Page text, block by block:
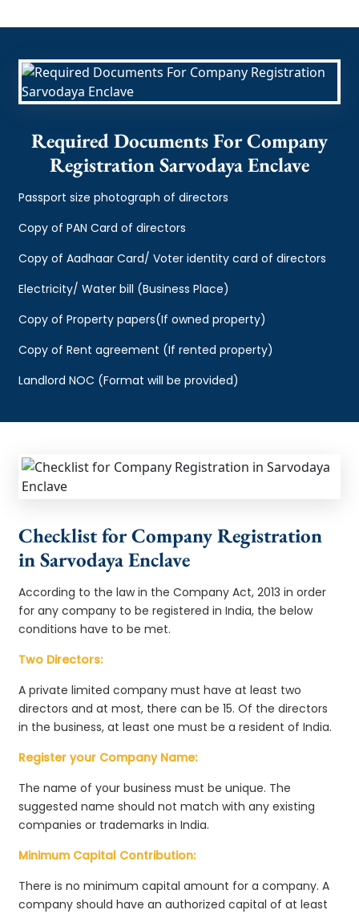
Required Documents For Company
Registration Sarvodaya Enclave
Passport size photograph of directors
Copy of PAN Card of directors
Copy of Aadhaar Card/ Voter identity card of directors
Electricity/ Water bill (Business Place)
Copy of Property papers(If owned property)
Copy of Rent agreement (If rented property)
Landlord NOC (Format will be provided)
Checklist for Company Registration
in Sarvodaya Enclave
According to the law in the Company Act, 2013 in order
for any company to be registered in India, the below
conditions have to be met.
Two Directors:
A private limited company must have at least two
directors and at most, there can be 15. Of the directors
in the business, at least one must be a resident of India.
Register your Company Name:
The name of your business must be unique. The
suggested name should not match with any existing
companies or trademarks in India.
Minimum Capital Contribution:
There is no minimum capital amount for a company. A
company should have an authorized capital of at least